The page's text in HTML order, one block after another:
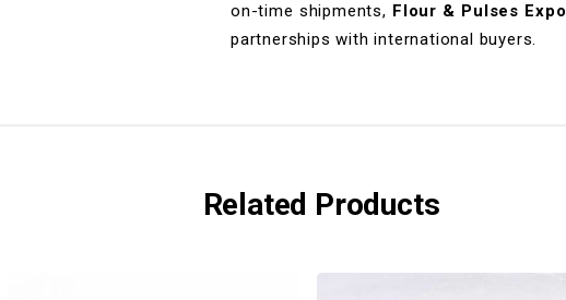
on-time shipments, Flour & Pulses
partnerships with international buyers.
Related Products